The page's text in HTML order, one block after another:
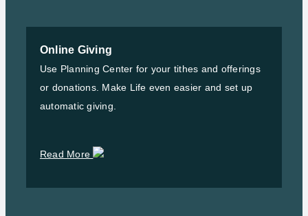
Online Giving
Use Planning Center for your tithes and offerings
or donations. Make Life even easier and set up
automatic giving.
Read More